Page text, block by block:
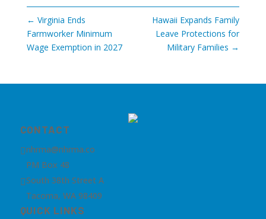
← Virginia Ends
Farmworker Minimum
Wage Exemption in 2027
Hawaii Expands Family
Leave Protections for
Military Families →
CONTACT
nhrma@nhrma.co

PM Box 48
South 38th Street A
Tacoma, WA 98409
QUICK LINKS